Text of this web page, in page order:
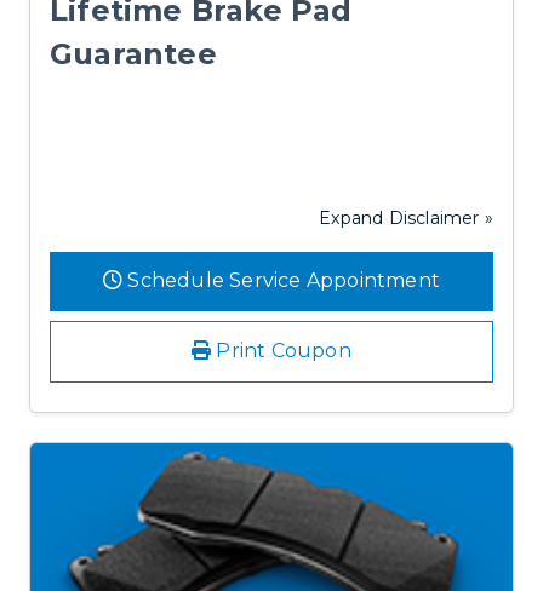
Lifetime Brake Pad
Guarantee
Expand Disclaimer »
Schedule Service Appointment
Print Coupon